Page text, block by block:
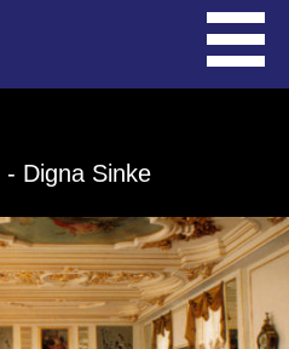
- Digna Sinke